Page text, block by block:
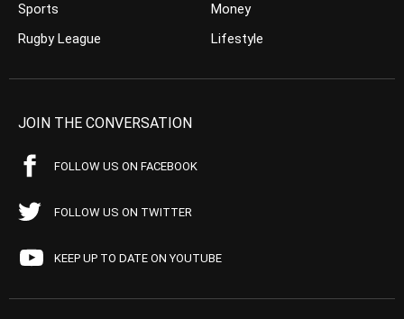
Sports
Rugby League
Money
Lifestyle
JOIN THE CONVERSATION
FOLLOW US ON FACEBOOK
FOLLOW US ON TWITTER
KEEP UP TO DATE ON YOUTUBE